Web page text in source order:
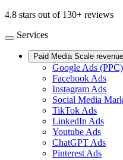
4.8 stars out of 130+ reviews
Services
Paid Media Scale
Google Ads (PPC)
Facebook Ads
Instagram Ads
Social Media
TikTok Ads
LinkedIn Ads
Youtube Ads
ChatGPT Ads
Pinterest Ads